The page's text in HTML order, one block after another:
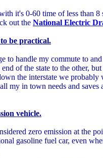
it's 0-60 time of less than 8
out the National Electric
be practical.
to handle my commute to
of the state to the other,
the interstate we
my in town needs and
vehicle.
zero emission at the
gasoline fuel car, even